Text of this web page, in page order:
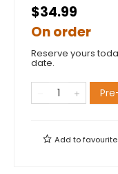
$34.99
On order
Reserve yours
date.
Add to